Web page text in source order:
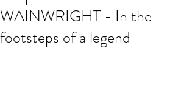
WAINWRIGHT - In the
footsteps of a legend